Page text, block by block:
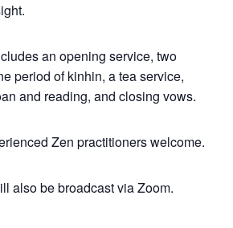
an opening service, two
period of kinhin, a tea service,
and reading, and closing vows.
Zen practitioners welcome.
also be broadcast via Zoom.